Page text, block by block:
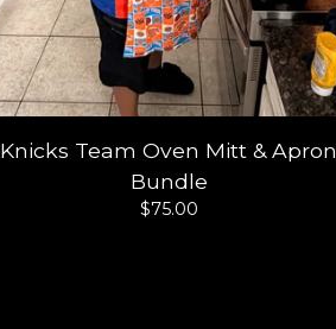
Knicks Team Oven Mitt & Apron
Bundle
$75.00